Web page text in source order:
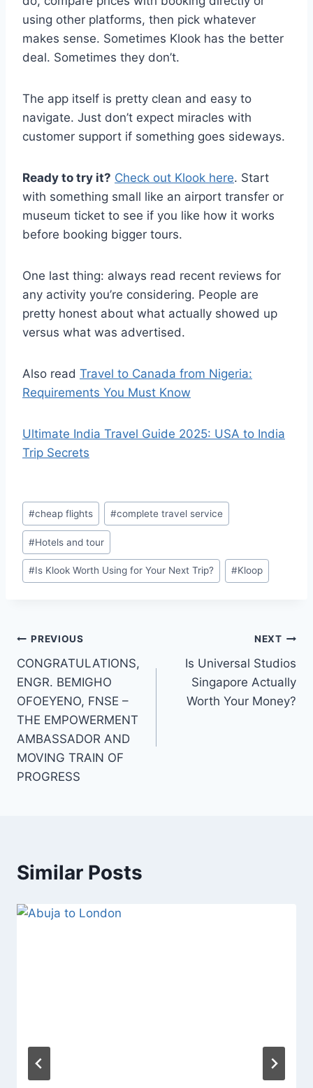
using other platforms, then pick whatever
makes sense. Sometimes Klook has the better
deal. Sometimes they don’t.
The app itself is pretty clean and easy to
navigate. Just don’t expect miracles with
customer support if something goes sideways.
Ready to try it? Check out Klook here. Start
with something small like an airport transfer or
museum ticket to see if you like how it works
before booking bigger tours.
One last thing: always read recent reviews for
any activity you’re considering. People are
pretty honest about what actually showed up
versus what was advertised.
Also read Travel to Canada from Nigeria:
Requirements You Must Know
Ultimate India Travel Guide 2025: USA to India
Trip Secrets
Post
Tags:
#cheap flights #complete travel service
#Hotels and tour
#Is Klook Worth Using for Your Next Trip? #Kloop
Post
navigation
PREVIOUS
CONGRATULATIONS,
ENGR. BEMIGHO
OFOEYENO, FNSE –
THE EMPOWERMENT
AMBASSADOR AND
MOVING TRAIN OF
PROGRESS
NEXT
Is Universal Studios
Singapore Actually
Worth Your Money?
Similar Posts